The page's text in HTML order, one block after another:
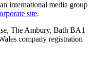
international media group
site.
The Ambury, Bath BA1
company registration